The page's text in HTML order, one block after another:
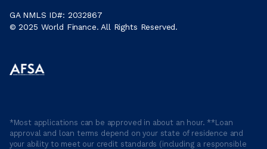
GA NMLS ID#: 2032867
© 2025 World Finance. All Rights Reserved.
*Most applications can be approved in about an hour. **Loan
approval and loan terms depend on your state of residence and
your ability to meet our credit standards (including a responsible